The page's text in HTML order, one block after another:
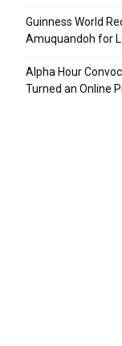
Guinness World
Amuquandoh for
Alpha Hour
Turned an Online